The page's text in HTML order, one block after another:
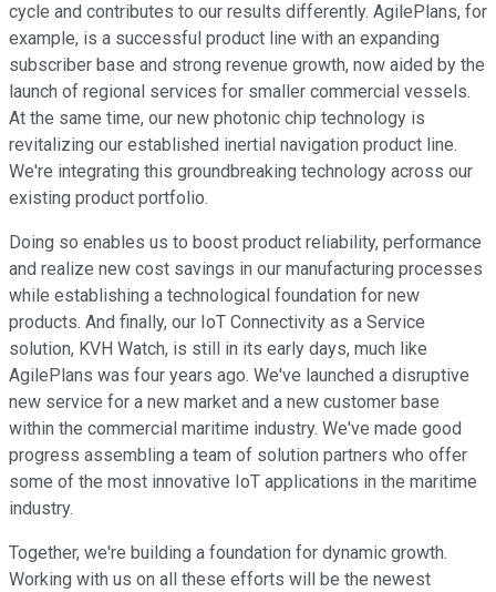
cycle and contributes to our results differently. AgilePlans, for
example, is a successful product line with an expanding
subscriber base and strong revenue growth, now aided by the
launch of regional services for smaller commercial vessels.
At the same time, our new photonic chip technology is
revitalizing our established inertial navigation product line.
We're integrating this groundbreaking technology across our
existing product portfolio.
Doing so enables us to boost product reliability, performance
and realize new cost savings in our manufacturing processes
while establishing a technological foundation for new
products. And finally, our IoT Connectivity as a Service
solution, KVH Watch, is still in its early days, much like
AgilePlans was four years ago. We've launched a disruptive
new service for a new market and a new customer base
within the commercial maritime industry. We've made good
progress assembling a team of solution partners who offer
some of the most innovative IoT applications in the maritime
industry.
Together, we're building a foundation for dynamic growth.
Working with us on all these efforts will be the newest